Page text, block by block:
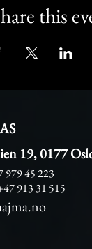
this
19, 0177
979 45 223
913 31 515